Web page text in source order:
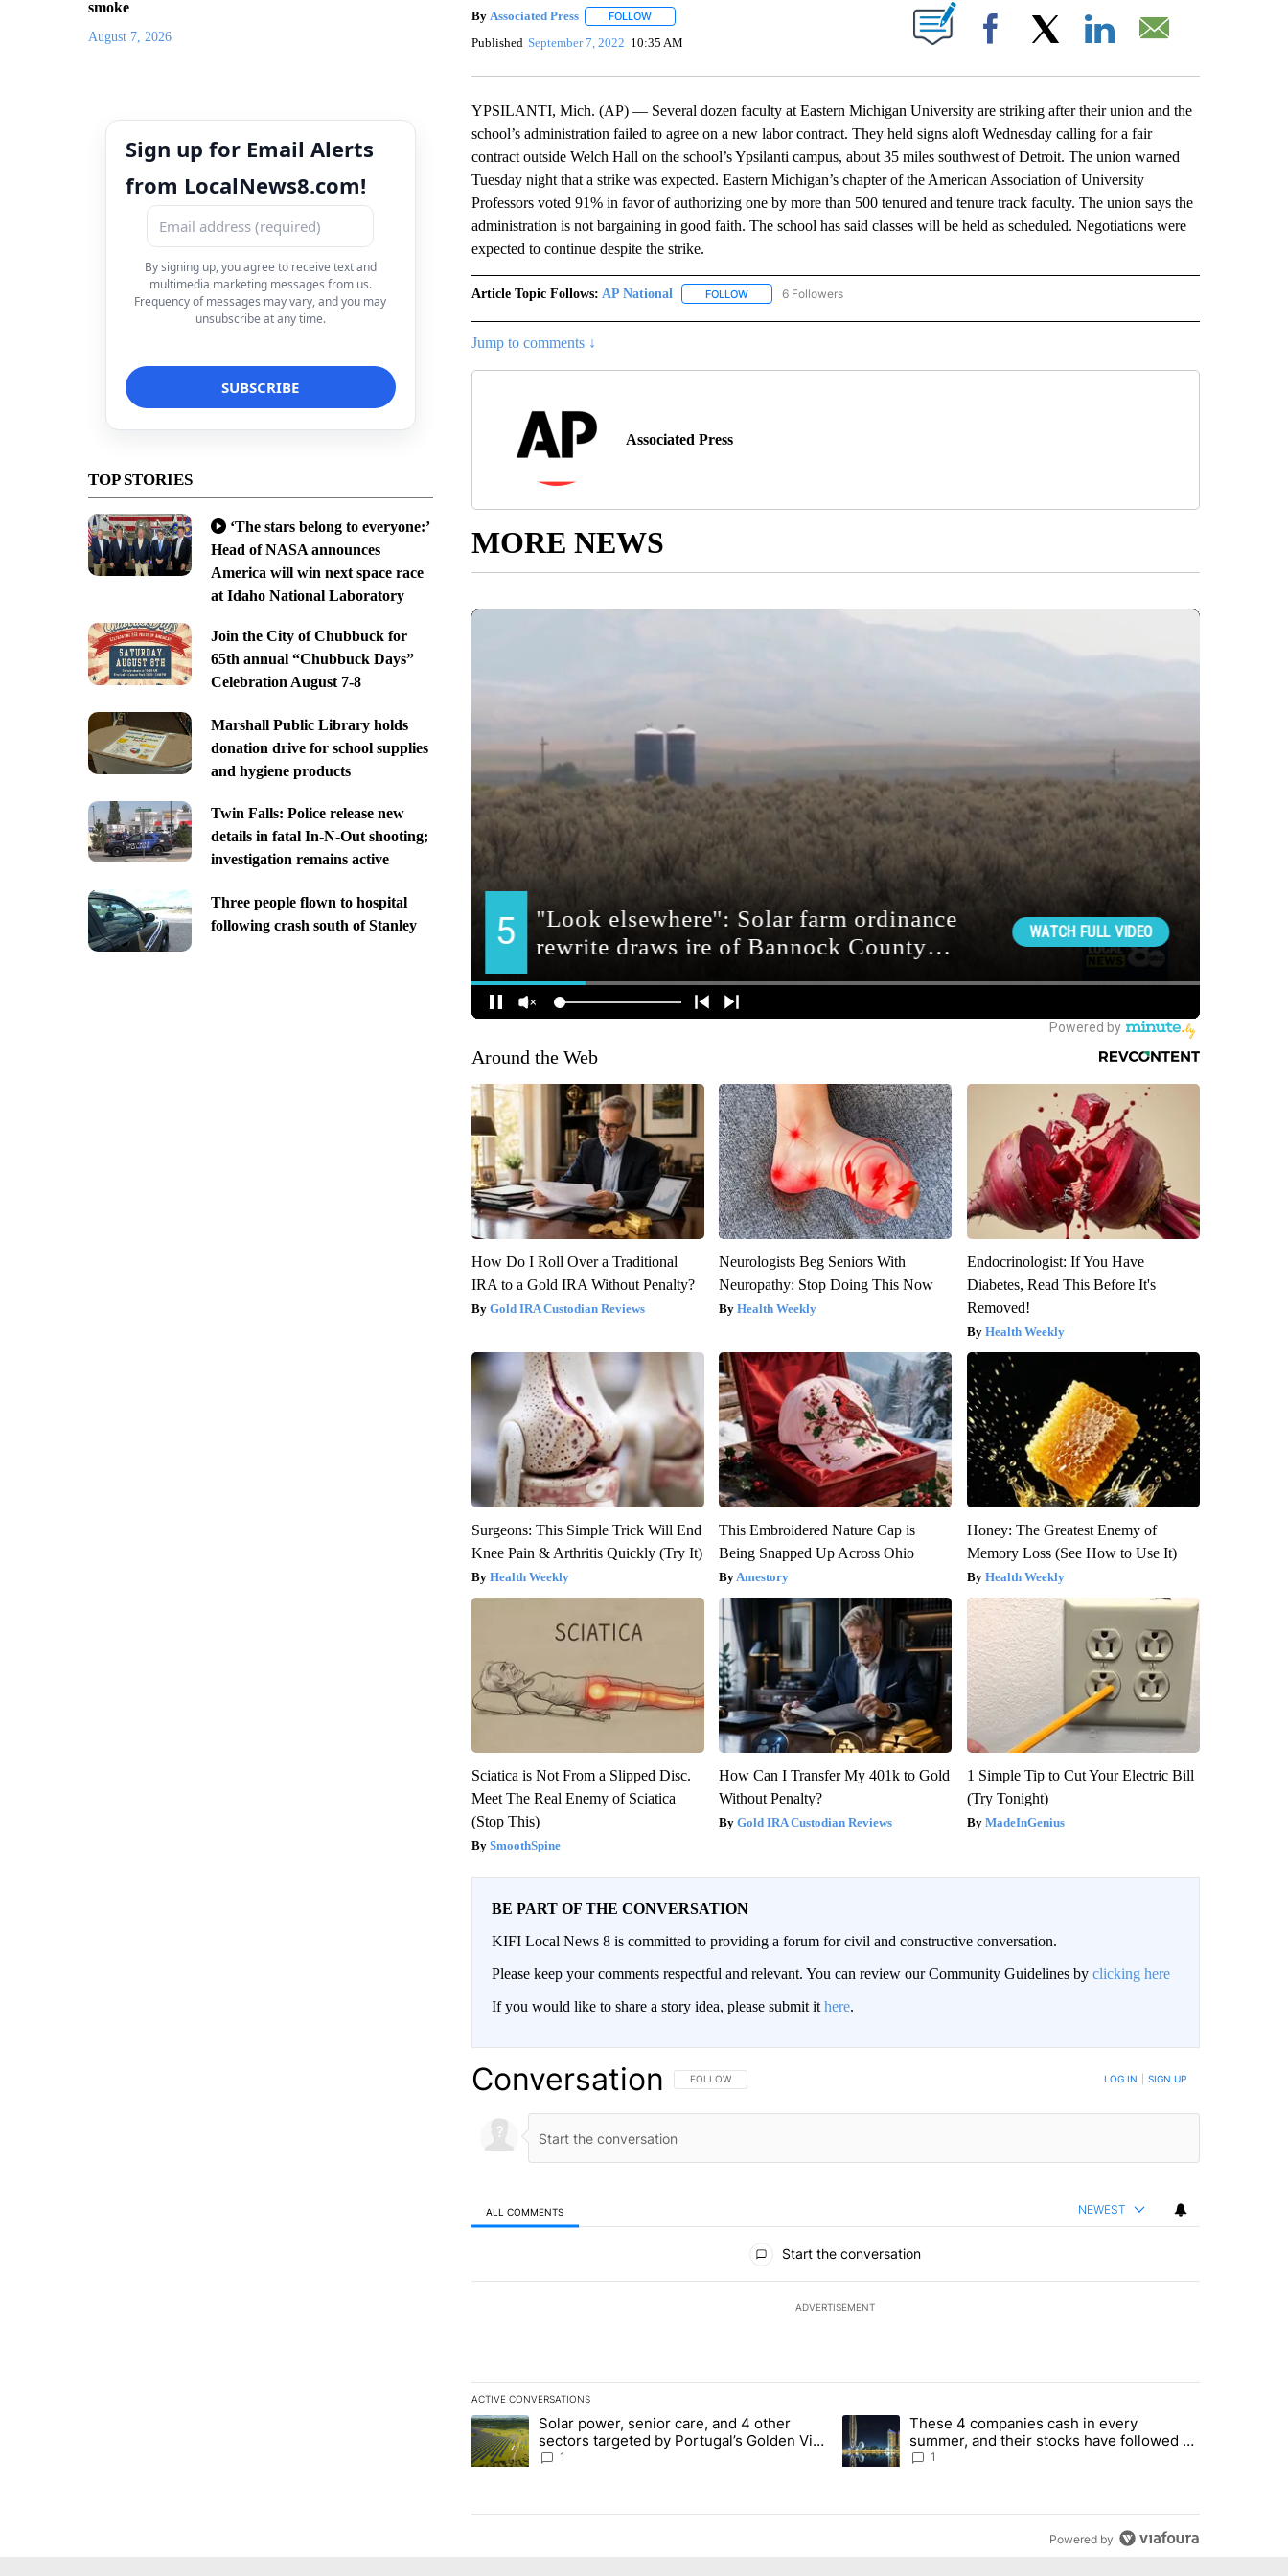
smoke
August 7, 2026
Sign up for Email Alerts
from LocalNews8.com!
By signing up, you agree to receive text and
multimedia marketing messages from us.
Frequency of messages may vary, and you may
unsubscribe at any time.
TOP STORIES
‘The stars belong to everyone:’
Head of NASA announces
America will win next space race
at Idaho National Laboratory
Join the City of Chubbuck for
65th annual “Chubbuck Days”
Celebration August 7-8
Marshall Public Library holds
donation drive for school supplies
and hygiene products
Twin Falls: Police release new
details in fatal In-N-Out shooting;
investigation remains active
Three people flown to hospital
following crash south of Stanley
By Associated Press FOLLOWFOLLOW "" TO RECEIVE NOTIFICATIONS ABOUT NEW PAGES ON "".
Published September 7, 2022 10:35 AM Facebook
YPSILANTI, Mich. (AP) — Several dozen faculty at Eastern Michigan University are striking after their union and the
school’s administration failed to agree on a new labor contract. They held signs aloft Wednesday calling for a fair
contract outside Welch Hall on the school’s Ypsilanti campus, about 35 miles southwest of Detroit. The union warned
Tuesday night that a strike was expected. Eastern Michigan’s chapter of the American Association of University
Professors voted 91% in favor of authorizing one by more than 500 tenured and tenure track faculty. The union says the
administration is not bargaining in good faith. The school has said classes will be held as scheduled. Negotiations were
expected to continue despite the strike.
Article Topic Follows: AP National FOLLOWFOLLOW "AP NATIONAL" TO RECEIVE NOTIFICATIONS ABOUT NEW PAGES ON "AP NATIONAL".
6 Followers
Jump to comments ↓
Associated Press
MORE NEWS
Around the Web
How Do I Roll Over a Traditional
IRA to a Gold IRA Without Penalty?
Gold IRA Custodian Reviews
Neurologists Beg Seniors With
Neuropathy: Stop Doing This Now
Health Weekly
Endocrinologist: If You Have
Diabetes, Read This Before It's
Removed!
Health Weekly
Surgeons: This Simple Trick Will End
Knee Pain & Arthritis Quickly (Try It)
Health Weekly
This Embroidered Nature Cap is
Being Snapped Up Across Ohio
Amestory
Honey: The Greatest Enemy of
Memory Loss (See How to Use It)
Health Weekly
Sciatica is Not From a Slipped Disc.
Meet The Real Enemy of Sciatica
(Stop This)
SmoothSpine
How Can I Transfer My 401k to Gold
Without Penalty?
Gold IRA Custodian Reviews
1 Simple Tip to Cut Your Electric Bill
(Try Tonight)
MadeInGenius
BE PART OF THE CONVERSATION
KIFI Local News 8 is committed to providing a forum for civil and constructive conversation.
Please keep your comments respectful and relevant. You can review our Community Guidelines by clicking here
If you would like to share a story idea, please submit it here.
Conversation FOLLOW THIS CONVERSATION TO BE NOTIFIED WHEN NEW COMMENTS ARE POSTED
FOLLOW LOG IN SIGN UP
ALL COMMENTS NEWEST
Start the conversation
ADVERTISEMENT
ACTIVE CONVERSATIONS
The following is a list of the most commented articles in the last 7 days.
A trending article titled "Solar power, senior care, and 4 other sectors targeted by Portugal’s Golden Visa funds - Local News 8"
Solar power, senior care, and 4 other
sectors targeted by Portugal’s Golden Visa
funds - Local News 8
1
A trending article titled "These 4 companies cash in every summer,
These 4 companies cash in every
summer, and their stocks have followed -
Local News 8
1
Powered by